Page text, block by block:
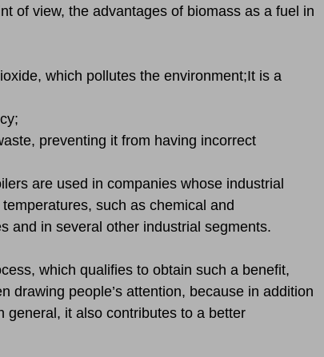
of view, the advantages of biomass as a fuel in
which pollutes the environment;It is a
preventing it from having incorrect
are used in companies whose industrial
such as chemical and
and in several other industrial segments.
which qualifies to obtain such a benefit,
drawing people’s attention, because in addition
general, it also contributes to a better